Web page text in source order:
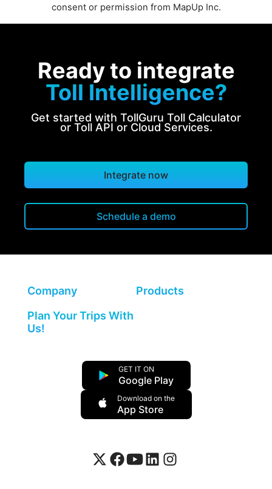
consent or permission from MapUp Inc.
Ready to integrate
Toll Intelligence?
Get started with TollGuru Toll Calculator
or Toll API or Cloud Services.
Integrate now
Schedule a demo
Company
Products
Plan Your Trips With
Us!
GET IT ON
Google Play
Download on the
App Store